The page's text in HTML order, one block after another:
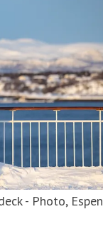
- Photo, Espen